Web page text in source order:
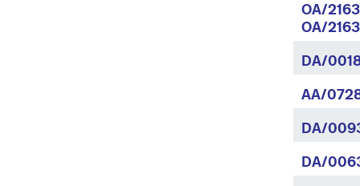
OA/
OA/
DA/
AA/
DA/
DA/